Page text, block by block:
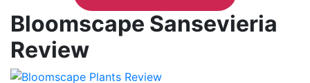
Bloomscape Sansevieria
Review